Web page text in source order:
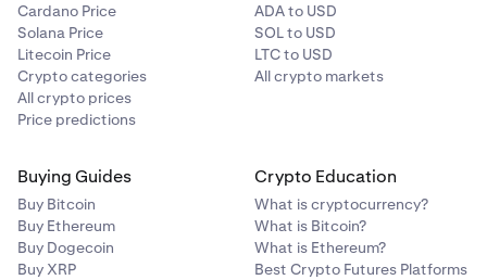
Cardano Price
Solana Price
Litecoin Price
Crypto categories
All crypto prices
Price predictions
ADA to USD
SOL to USD
LTC to USD
All crypto markets
Buying Guides
Buy Bitcoin
Buy Ethereum
Buy Dogecoin
Buy XRP
Crypto Education
What is cryptocurrency?
What is Bitcoin?
What is Ethereum?
Best Crypto Futures Platforms